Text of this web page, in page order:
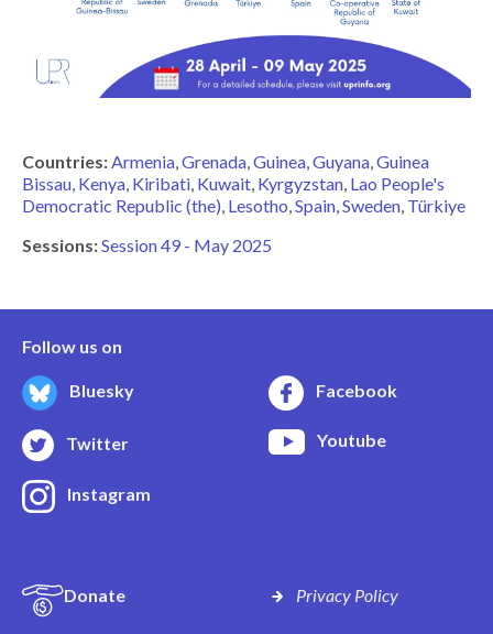
Countries: Armenia Grenada Guinea Guyana Guinea
Bissau Kenya Kiribati Kuwait Kyrgyzstan Lao People's
Democratic Republic (the) Lesotho Spain Sweden Türkiye
Sessions:Session 49 - May 2025
Follow us on
Bluesky Facebook
Twitter Youtube
Instagram
Donate Privacy Policy